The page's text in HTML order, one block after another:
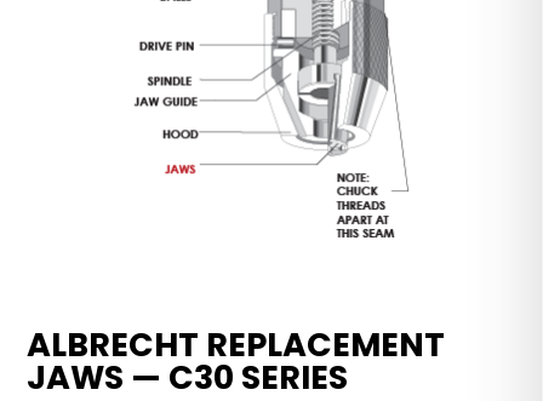
ALBRECHT REPLACEMENT
JAWS — C30 SERIES